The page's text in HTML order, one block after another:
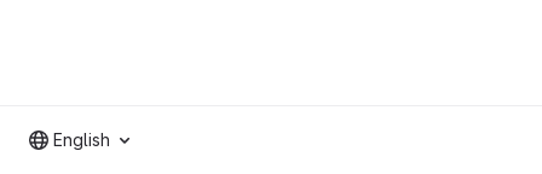
English